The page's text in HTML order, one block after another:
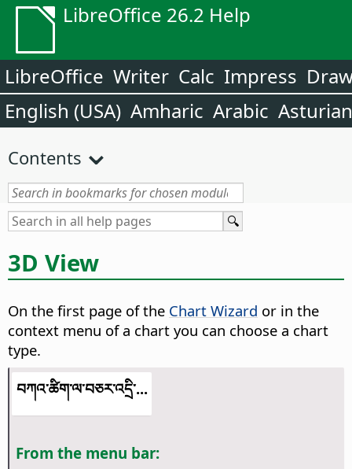
LibreOffice 26.2 Help
LibreOffice Writer Calc Impress
English (USA) Amharic Arabic Asturian
Contents
3D View
On the first page of the Chart Wizard or in the
context menu of a chart you can choose a chart
type.
བཀའ་ཚིག་ལ་བཅར་འདྲི་...
From the menu bar: